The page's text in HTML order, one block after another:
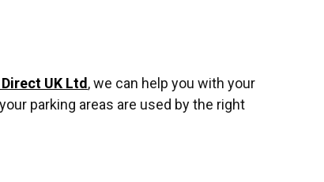
UK Ltd , we can help you with your
parking areas are used by the right